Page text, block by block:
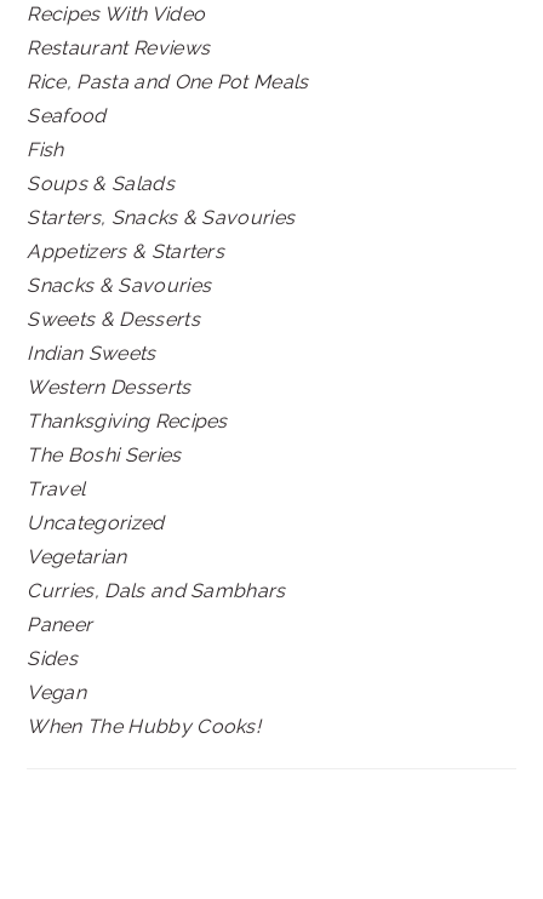
Recipes With Video
Restaurant Reviews
Rice, Pasta and One Pot Meals
Seafood
Fish
Soups & Salads
Starters, Snacks & Savouries
Appetizers & Starters
Snacks & Savouries
Sweets & Desserts
Indian Sweets
Western Desserts
Thanksgiving Recipes
The Boshi Series
Travel
Uncategorized
Vegetarian
Curries, Dals and Sambhars
Paneer
Sides
Vegan
When The Hubby Cooks!